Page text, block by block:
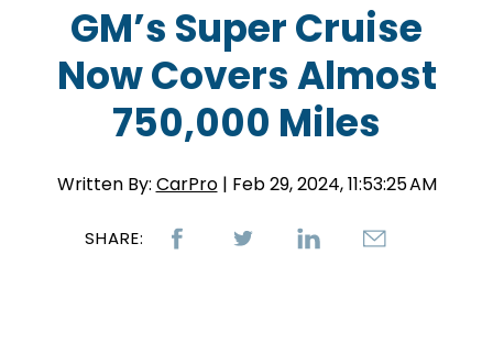
GM’s Super Cruise
Now Covers Almost
750,000 Miles
Written By: CarPro | Feb 29, 2024, 11:53:25 AM
SHARE: